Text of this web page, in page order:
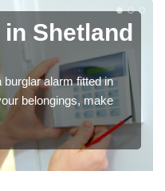
Shetland
burglar alarm fitted in
belongings, make